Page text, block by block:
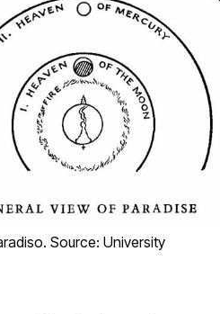
Source: University